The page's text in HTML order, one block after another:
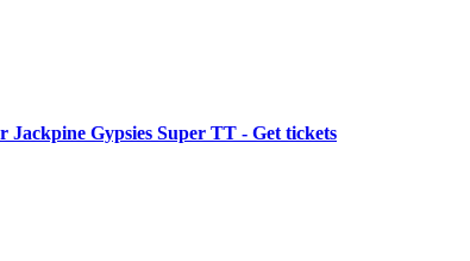
Jackpine Gypsies Super TT - Get tickets